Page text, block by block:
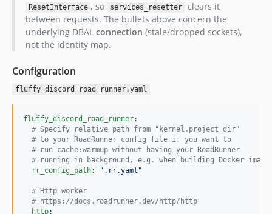
ResetInterface , so services_resetter
clears it
between requests. The bullets above concern the
underlying DBAL connection (stale/dropped sockets),
not the identity map.
Configuration
fluffy_discord_road_runner.yaml
fluffy_discord_road_runner:
# Specify relative path from "kernel.project_dir"
# to your RoadRunner config file if you want to
# run cache:warmup without having your RoadRunner
# running in background, e.g. when building Docker
rr_config_path: " .rr.yaml "
# Http worker
# https://docs.roadrunner.dev/http/http
http: